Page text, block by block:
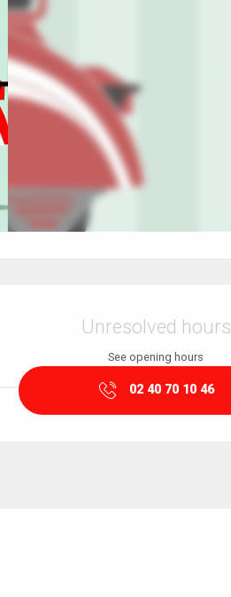
Unresolved hours
See opening hours
02 40 70 10 46